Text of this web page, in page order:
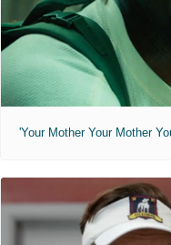
'Your Mother Your Mother